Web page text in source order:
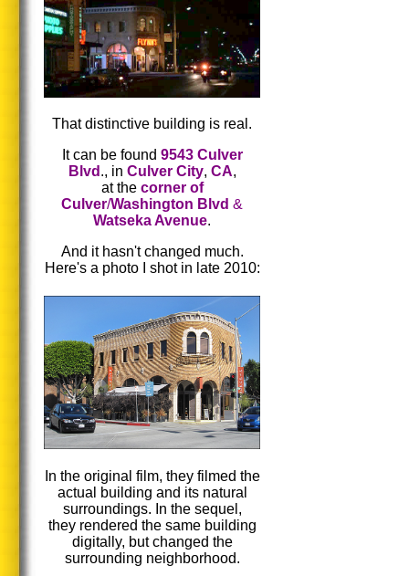
That distinctive building is real.
It can be found 9543 Culver
Blvd ., in Culver City, CA,
at the corner of
Culver/Washington Blvd &
Watseka Avenue.
And it hasn't changed much.
Here's a photo I shot in late 2010:
In the original film, they filmed the
actual building and its natural
surroundings. In the sequel,
they rendered the same building
digitally, but changed the
surrounding neighborhood.